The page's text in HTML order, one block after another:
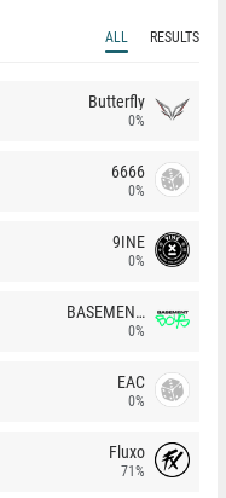
ALL RESULTS
Butterfly
0%
6666
0%
9INE
0%
BASEMENT BOYS
0%
EAC
0%
Fluxo
71%